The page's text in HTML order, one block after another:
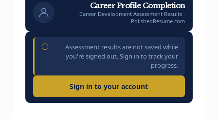
Career Profile Completion
Career Development Assessment Results ·
PolishedResume.com
Assessment results are not saved while
you're signed out. Sign in to track your
progress.
Sign in to your account